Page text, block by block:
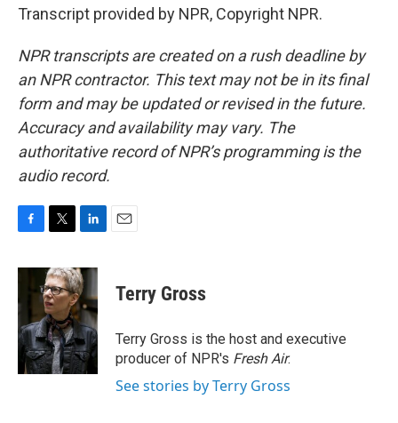
Transcript provided by NPR, Copyright NPR.
NPR transcripts are created on a rush deadline by
an NPR contractor. This text may not be in its final
form and may be updated or revised in the future.
Accuracy and availability may vary. The
authoritative record of NPR’s programming is the
audio record.
c
b
o
o
k
i
t
t
e
r
n
k
e
d
I
n
Terry Gross
Terry Gross is the host and executive
producer of NPR's Fresh Air.
See stories by Terry Gross